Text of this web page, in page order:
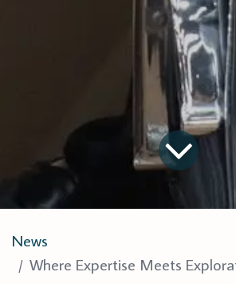
News
Where Expertise Meets Exploration: Inside the